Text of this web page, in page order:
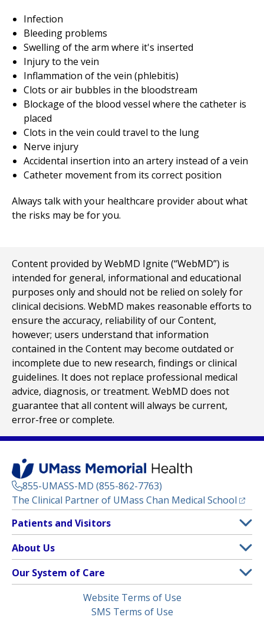
Infection
Bleeding problems
Swelling of the arm where it's inserted
Injury to the vein
Inflammation of the vein (phlebitis)
Clots or air bubbles in the bloodstream
Blockage of the blood vessel where the catheter is
placed
Clots in the vein could travel to the lung
Nerve injury
Accidental insertion into an artery instead of a vein
Catheter movement from its correct position
Always talk with your healthcare provider about what
the risks may be for you.
Content provided by WebMD Ignite (“WebMD”) is
intended for general, informational and educational
purposes only and should not be relied on solely for
clinical decisions. WebMD makes reasonable efforts to
ensure the accuracy, reliability of our Content,
however; users understand that information
contained in the Content may become outdated or
incomplete due to new research, findings or clinical
guidelines. It does not replace professional medical
advice, diagnosis, or treatment. WebMD does not
guarantee that all content will always be current,
error-free or complete.
855-UMASS-MD (855-862-7763)
The Clinical Partner of UMass Chan Medical School
Footer
Menu
Patients and Visitors
Clinical Trials
(opens in a new tab)
Find a Doctor(opens in a new tab)
Insurance Plans Accepted
About Us
Contact
Our System of Care
Children’s Medical Center
Website Terms of Use
SMS Terms of Use